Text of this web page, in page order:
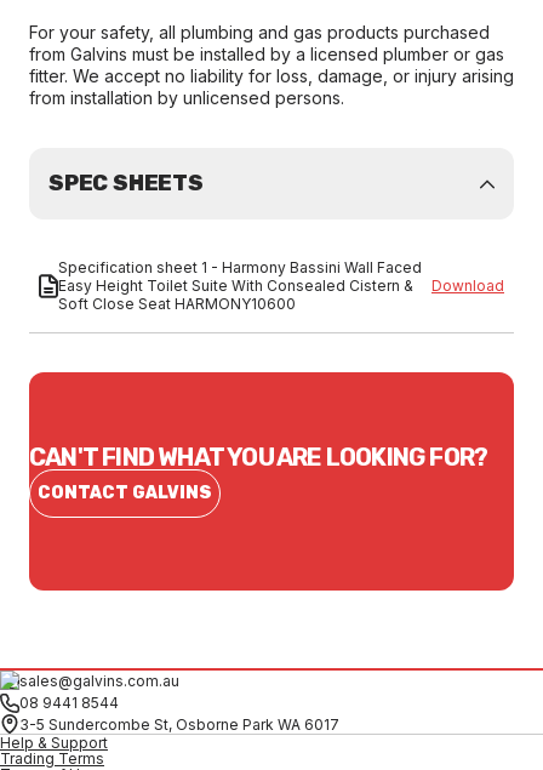
For your safety, all plumbing and gas products purchased
from Galvins must be installed by a licensed plumber or gas
fitter. We accept no liability for loss, damage, or injury arising
from installation by unlicensed persons.
SPEC SHEETS
Specification sheet 1 - Harmony Bassini Wall Faced
Easy Height Toilet Suite With Consealed Cistern &
Soft Close Seat HARMONY10600
Download
CAN'T FIND WHAT YOU ARE LOOKING FOR?
CONTACT GALVINS
sales@galvins.com.au
08 9441 8544
3-5 Sundercombe St, Osborne Park WA 6017
Help & Support
Trading Terms